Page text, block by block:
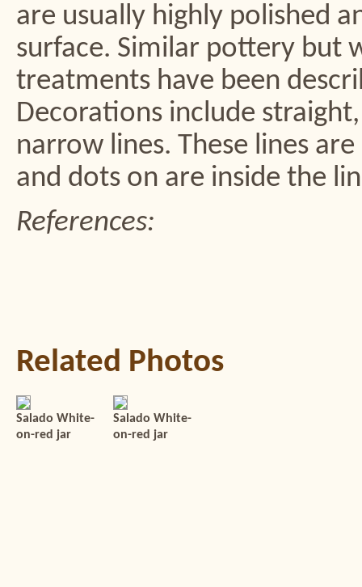
are usually highly polished
surface. Similar pottery but
treatments have been
Decorations include
narrow lines. These lines
and dots on are inside the
References:
Related Photos
Salado White-
on-red jar
Salado White-
on-red jar